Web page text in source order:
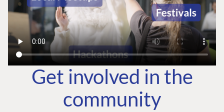
Get involved in the
community